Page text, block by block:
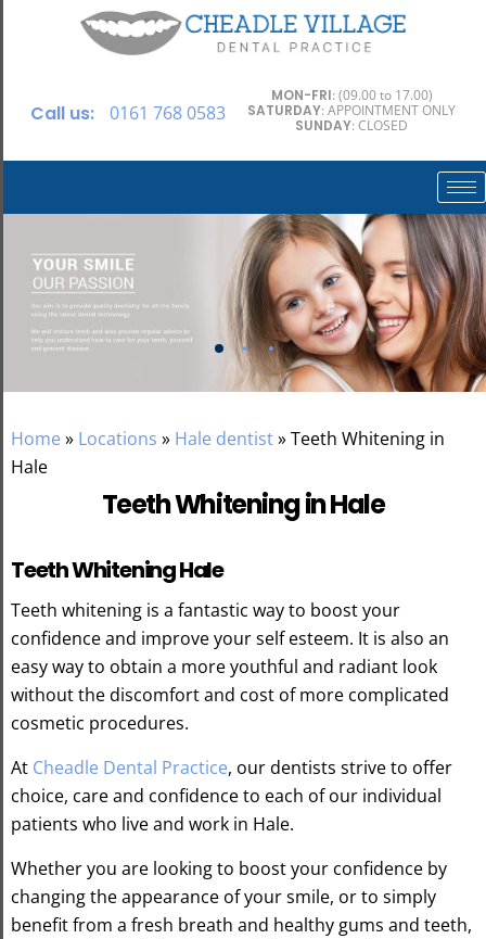
Call us: 0161 768 0583
MON-FRI: (09.00 to 17.00)
SATURDAY: APPOINTMENT ONLY
SUNDAY: CLOSED
Home » Locations » Hale dentist»Teeth Whitening in
Hale
Teeth Whitening in Hale
Teeth Whitening Hale
Teeth whitening is a fantastic way to boost your
confidence and improve your self esteem. It is also an
easy way to obtain a more youthful and radiant look
without the discomfort and cost of more complicated
cosmetic procedures.
At Cheadle Dental Practice, our dentists strive to offer
choice, care and confidence to each of our individual
patients who live and work in Hale.
Whether you are looking to boost your confidence by
changing the appearance of your smile, or to simply
benefit from a fresh breath and healthy gums and teeth,